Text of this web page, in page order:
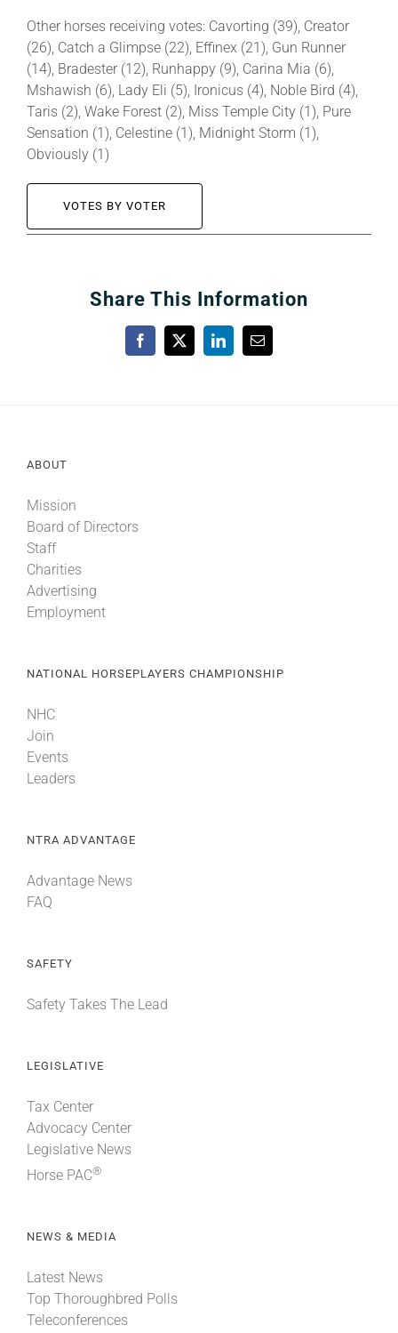
Other horses receiving votes: Cavorting (39), Creator
(26), Catch a Glimpse (22), Effinex (21), Gun Runner
(14), Bradester (12), Runhappy (9), Carina Mia (6),
Mshawish (6), Lady Eli (5), Ironicus (4), Noble Bird (4),
Taris (2), Wake Forest (2), Miss Temple City (1), Pure
Sensation (1), Celestine (1), Midnight Storm (1),
Obviously (1)
VOTES BY VOTER
Share This Information
Facebook
X LinkedInEmail
ABOUT
Mission
Board of Directors
Staff
Charities
Advertising
Employment
NATIONAL HORSEPLAYERS CHAMPIONSHIP
NHC
Join
Events
Leaders
NTRA ADVANTAGE
Advantage News
FAQ
SAFETY
Safety Takes The Lead
LEGISLATIVE
Tax Center
Advocacy Center
Legislative News
Horse PAC®
NEWS & MEDIA
Latest News
Top Thoroughbred Polls
Teleconferences